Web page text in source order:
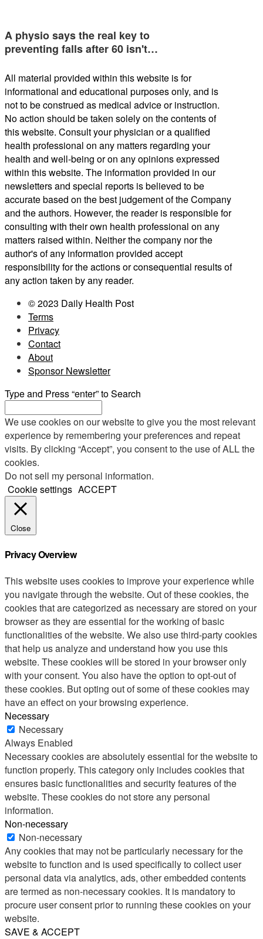
A physio says the real key to
preventing falls after 60 isn't…
All material provided within this website is for
informational and educational purposes only, and is
not to be construed as medical advice or instruction.
No action should be taken solely on the contents of
this website. Consult your physician or a qualified
health professional on any matters regarding your
health and well-being or on any opinions expressed
within this website. The information provided in our
newsletters and special reports is believed to be
accurate based on the best judgement of the Company
and the authors. However, the reader is responsible for
consulting with their own health professional on any
matters raised within. Neither the company nor the
author's of any information provided accept
responsibility for the actions or consequential results of
any action taken by any reader.
© 2023 Daily Health Post
Terms
Privacy
Contact
About
Sponsor Newsletter
Type and Press “enter” to Search
We use cookies on our website to give you the most relevant
experience by remembering your preferences and repeat
visits. By clicking “Accept”, you consent to the use of ALL the
cookies.
Do not sell my personal information.
Cookie settings ACCEPT
Close
Privacy Overview
This website uses cookies to improve your experience while
you navigate through the website. Out of these cookies, the
cookies that are categorized as necessary are stored on your
browser as they are essential for the working of basic
functionalities of the website. We also use third-party cookies
that help us analyze and understand how you use this
website. These cookies will be stored in your browser only
with your consent. You also have the option to opt-out of
these cookies. But opting out of some of these cookies may
have an effect on your browsing experience.
Necessary
Necessary
Always Enabled
Necessary cookies are absolutely essential for the website to
function properly. This category only includes cookies that
ensures basic functionalities and security features of the
website. These cookies do not store any personal
information.
Non-necessary
Non-necessary
Any cookies that may not be particularly necessary for the
website to function and is used specifically to collect user
personal data via analytics, ads, other embedded contents
are termed as non-necessary cookies. It is mandatory to
procure user consent prior to running these cookies on your
website.
SAVE & ACCEPT